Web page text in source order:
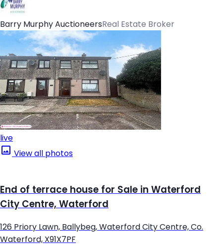
Barry Murphy AuctioneersReal Estate Broker
live
View all photos
End of terrace house for Sale in Waterford
City Centre, Waterford
126 Priory Lawn, Ballybeg, Waterford City Centre, Co.
Waterford, X91X7PF